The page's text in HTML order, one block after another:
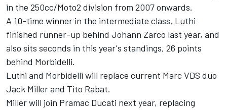
in the 250cc/Moto2 division from 2007 onwards.
A 10-time winner in the intermediate class, Luthi
finished runner-up behind Johann Zarco last year, and
also sits seconds in this year's standings, 26 points
behind Morbidelli.
Luthi and Morbidelli will replace current Marc VDS duo
Jack Miller and Tito Rabat.
Miller will join Pramac Ducati next year, replacing